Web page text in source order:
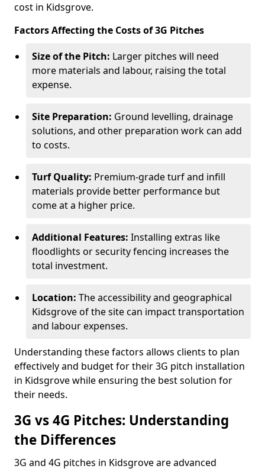
cost in Kidsgrove.
Factors Affecting the Costs of 3G Pitches
Size of the Pitch: Larger pitches will need
more materials and labour, raising the total
expense.
Site Preparation: Ground levelling, drainage
solutions, and other preparation work can add
to costs.
Turf Quality: Premium-grade turf and infill
materials provide better performance but
come at a higher price.
Additional Features: Installing extras like
floodlights or security fencing increases the
total investment.
Location: The accessibility and geographical
Kidsgrove of the site can impact transportation
and labour expenses.
Understanding these factors allows clients to plan
effectively and budget for their 3G pitch installation
in Kidsgrove while ensuring the best solution for
their needs.
3G vs 4G Pitches: Understanding
the Differences
3G and 4G pitches in Kidsgrove are advanced